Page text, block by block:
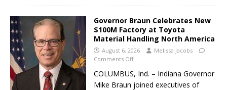
Governor Braun Celebrates New
$100M Factory at Toyota
Material Handling North America
August 6, 2026
Melissa Jacobs
Comments Off
COLUMBUS, Ind. – Indiana Governor
Mike Braun joined executives of